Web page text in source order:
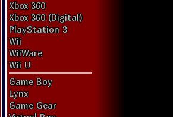
Xbox 360
Xbox 360 (Digital)
PlayStation 3
Wii
WiiWare
Wii U
Game Boy
Lynx
Game Gear